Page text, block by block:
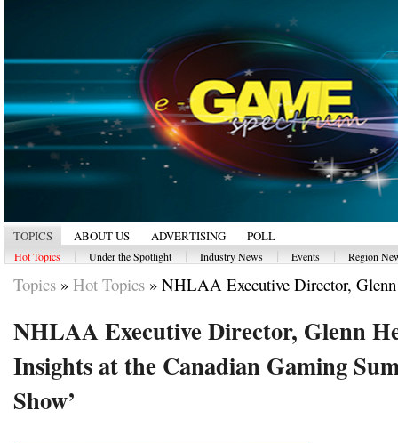
TOPICS ABOUT US ADVERTISING POLL
Hot Topics Under the Spotlight Industry News Events Region
Topics » Hot Topics » NHLAA Executive Director,
NHLAA Executive Director, Glenn
Insights at the Canadian Gaming
Show’